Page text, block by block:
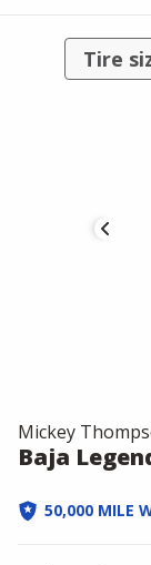
Tire
Mickey
Baja
50,000 MILE